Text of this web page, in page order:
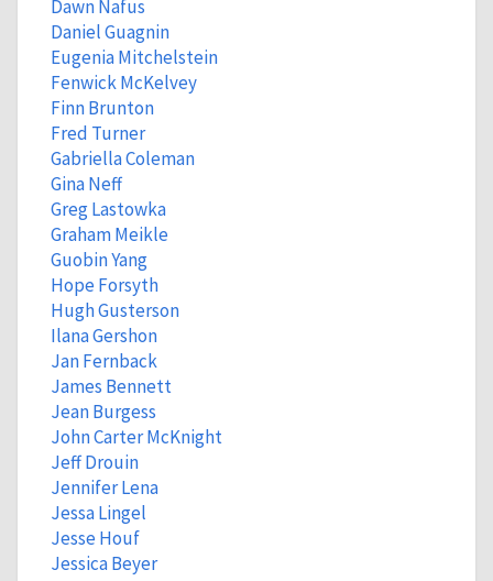
Dawn Nafus
Daniel Guagnin
Eugenia Mitchelstein
Fenwick McKelvey
Finn Brunton
Fred Turner
Gabriella Coleman
Gina Neff
Greg Lastowka
Graham Meikle
Guobin Yang
Hope Forsyth
Hugh Gusterson
Ilana Gershon
Jan Fernback
James Bennett
Jean Burgess
John Carter McKnight
Jeff Drouin
Jennifer Lena
Jessa Lingel
Jesse Houf
Jessica Beyer